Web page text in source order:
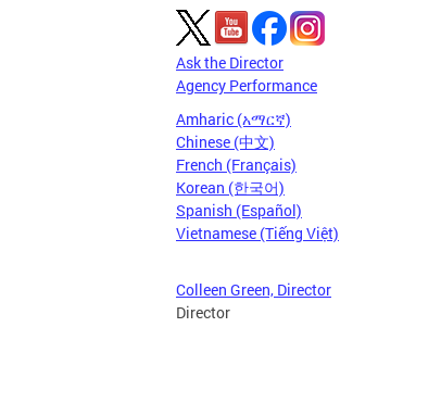
Ask the Director
Agency Performance
Amharic (አማርኛ)
Chinese (中文)
French (Français)
Korean (한국어)
Spanish (Español)
Vietnamese (Tiếng Việt)
Colleen Green, Director
Director